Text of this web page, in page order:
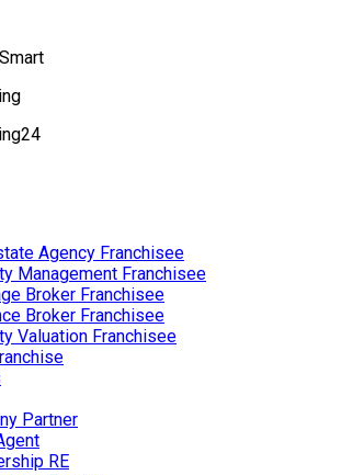
Agency Franchisee
Management Franchisee
Broker Franchisee
Broker Franchisee
Valuation Franchisee
Partner
RE